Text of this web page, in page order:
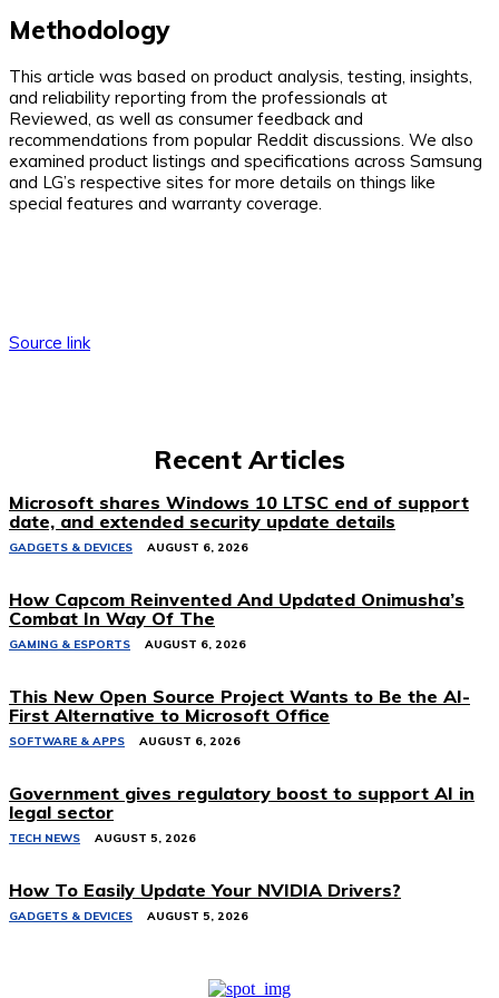
Methodology
This article was based on product analysis, testing, insights,
and reliability reporting from the professionals at
Reviewed, as well as consumer feedback and
recommendations from popular Reddit discussions. We also
examined product listings and specifications across Samsung
and LG’s respective sites for more details on things like
special features and warranty coverage.
Source link
Recent Articles
Microsoft shares Windows 10 LTSC end of support
date, and extended security update details
GADGETS & DEVICES AUGUST 6, 2026
How Capcom Reinvented And Updated Onimusha’s
Combat In Way Of The
GAMING & ESPORTS AUGUST 6, 2026
This New Open Source Project Wants to Be the AI-
First Alternative to Microsoft Office
SOFTWARE & APPS AUGUST 6, 2026
Government gives regulatory boost to support AI in
legal sector
TECH NEWS AUGUST 5, 2026
How To Easily Update Your NVIDIA Drivers?
GADGETS & DEVICES AUGUST 5, 2026